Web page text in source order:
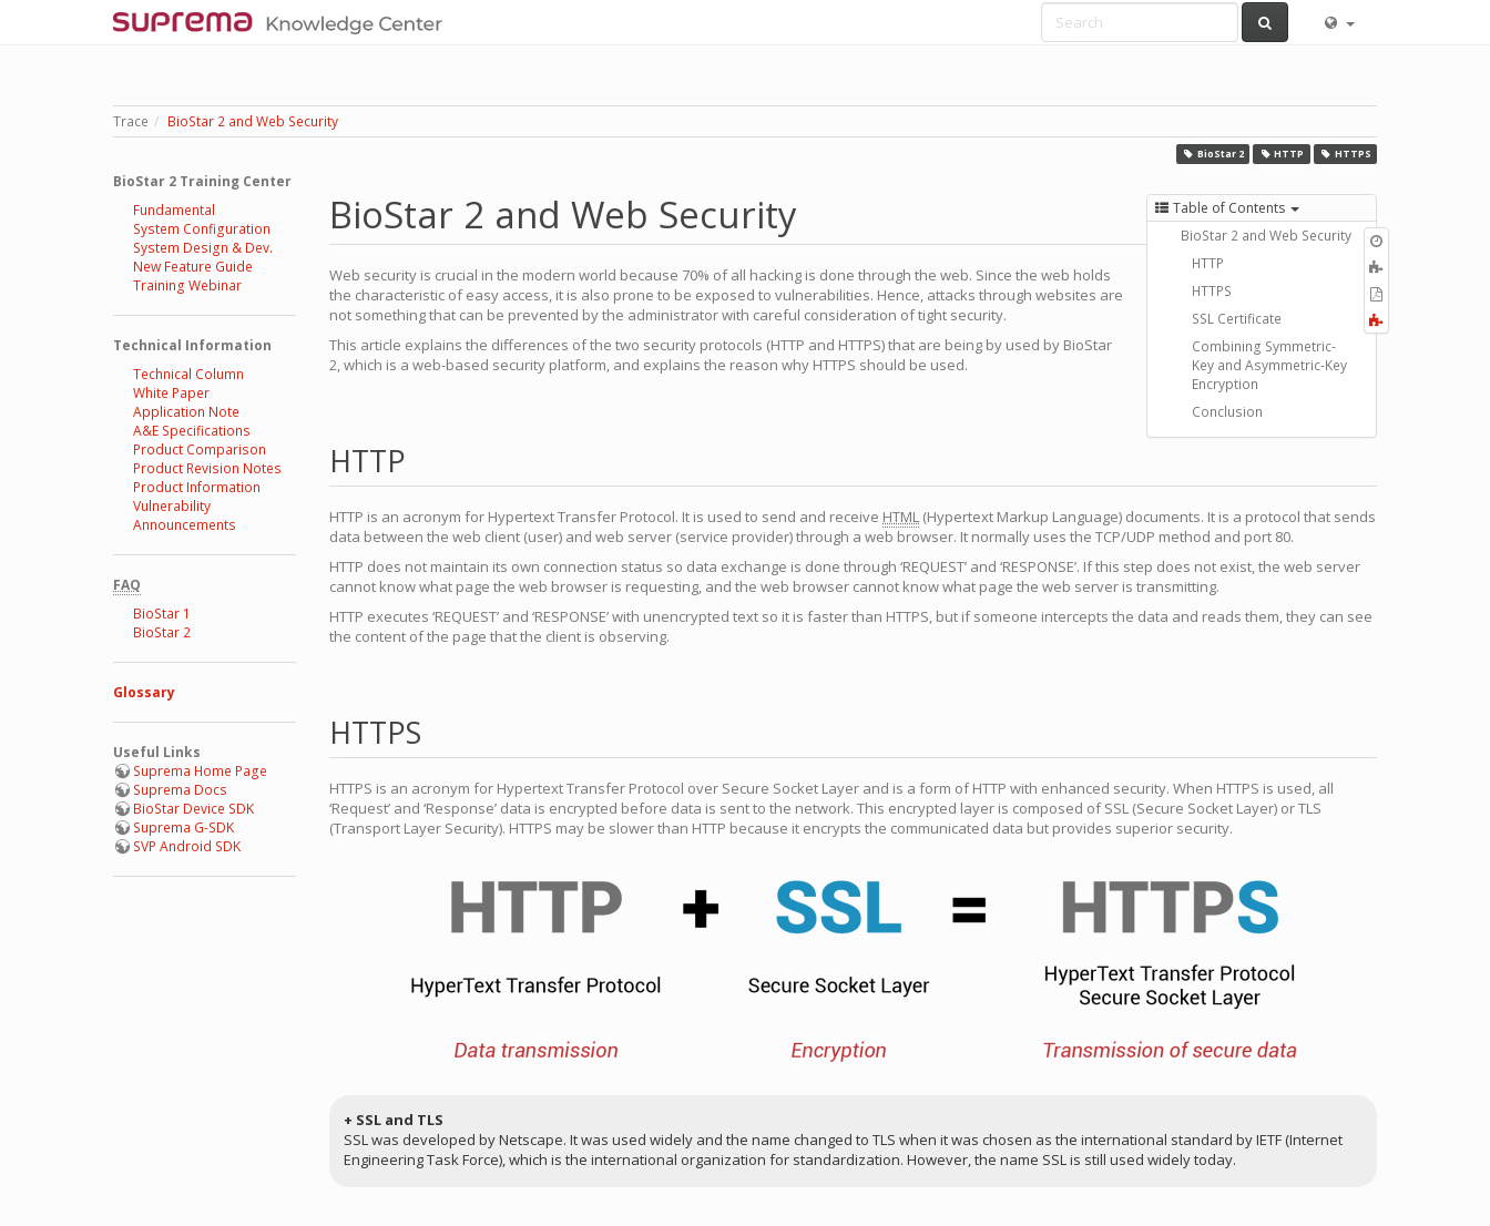
Trace BioStar 2 and Web Security
BioStar 2 HTTP HTTPS
BioStar 2 Training Center
Fundamental
System Configuration
System Design & Dev.
New Feature Guide
Training Webinar
Technical Information
Technical Column
White Paper
Application Note
A&E Specifications
Product Comparison
Product Revision Notes
Product Information
Vulnerability
Announcements
FAQ
BioStar 1
BioStar 2
Glossary
Useful Links
Suprema Home Page
Suprema Docs
BioStar Device SDK
Suprema G-SDK
SVP Android SDK
PDF
all
Table of Contents
BioStar 2 and Web Security
HTTP
HTTPS
SSL Certificate
Combining Symmetric-
Key and Asymmetric-Key
Encryption
Conclusion
BioStar 2 and Web Security
Web security is crucial in the modern world because 70% of all hacking is done through the web. Since the web holds
the characteristic of easy access, it is also prone to be exposed to vulnerabilities. Hence, attacks through websites are
not something that can be prevented by the administrator with careful consideration of tight security.
This article explains the differences of the two security protocols (HTTP and HTTPS) that are being by used by BioStar
2, which is a web-based security platform, and explains the reason why HTTPS should be used.
HTTP
HTTP is an acronym for Hypertext Transfer Protocol. It is used to send and receive HTML (Hypertext Markup Language) documents. It is a protocol that sends
data between the web client (user) and web server (service provider) through a web browser. It normally uses the TCP/UDP method and port 80.
HTTP does not maintain its own connection status so data exchange is done through ‘REQUEST’ and ‘RESPONSE’. If this step does not exist, the web server
cannot know what page the web browser is requesting, and the web browser cannot know what page the web server is transmitting.
HTTP executes ‘REQUEST’ and ‘RESPONSE’ with unencrypted text so it is faster than HTTPS, but if someone intercepts the data and reads them, they can see
the content of the page that the client is observing.
HTTPS
HTTPS is an acronym for Hypertext Transfer Protocol over Secure Socket Layer and is a form of HTTP with enhanced security. When HTTPS is used, all
‘Request’ and ‘Response’ data is encrypted before data is sent to the network. This encrypted layer is composed of SSL (Secure Socket Layer) or TLS
(Transport Layer Security). HTTPS may be slower than HTTP because it encrypts the communicated data but provides superior security.
+ SSL and TLS
SSL was developed by Netscape. It was used widely and the name changed to TLS when it was chosen as the international standard by IETF (Internet
Engineering Task Force), which is the international organization for standardization. However, the name SSL is still used widely today.